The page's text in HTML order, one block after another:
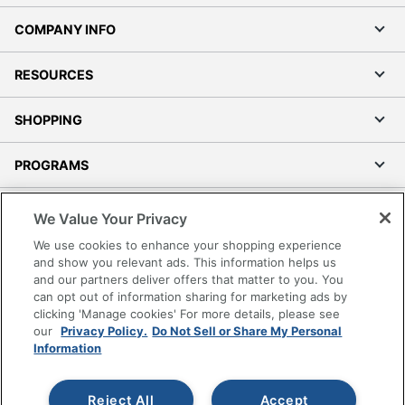
COMPANY INFO
RESOURCES
SHOPPING
PROGRAMS
Accessibility
Office Depot Tracking Tools
Grand & Toy Canada
Manage Cookies
Do Not Sell or Share My Personal Information
Copyright © 2026 by Office Depot, LLC. All rights
We Value Your Privacy
We use cookies to enhance your shopping experience
and show you relevant ads. This information helps us
and our partners deliver offers that matter to you. You
can opt out of information sharing for marketing ads by
clicking 'Manage cookies' For more details, please see
our Privacy Policy. Do Not Sell or Share My Personal
Information
Accept
Reject All